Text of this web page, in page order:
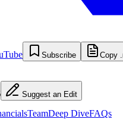
Subscribe Copy
Suggest an Edit
TeamDeep DiveFAQs